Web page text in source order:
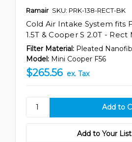
Ramair SKU: PRK-138-RECT-BK
Cold Air Intake System fits
1.5T & Cooper S 2.0T - Rect
Filter Material: Pleated
Model: Mini Cooper F56
$265.56 ex. Tax
Add to Your List